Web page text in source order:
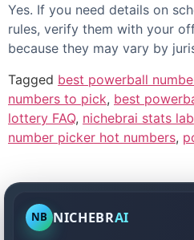
Yes. If you need details on
rules, verify them with your
because they may vary by
Tagged best powerball
numbers to pick, best
lottery FAQ, nichebrai stats lab
number picker hot numbers,
NB NICHEBRAI